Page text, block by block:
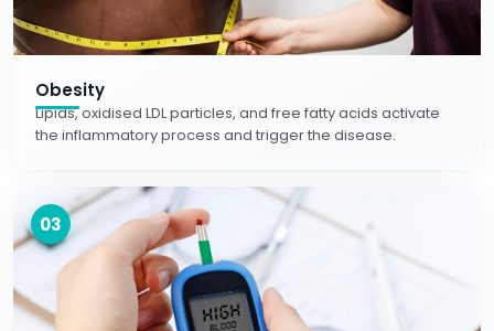
Obesity
Lipids, oxidised LDL particles, and free fatty acids activate
the inflammatory process and trigger the disease.
03